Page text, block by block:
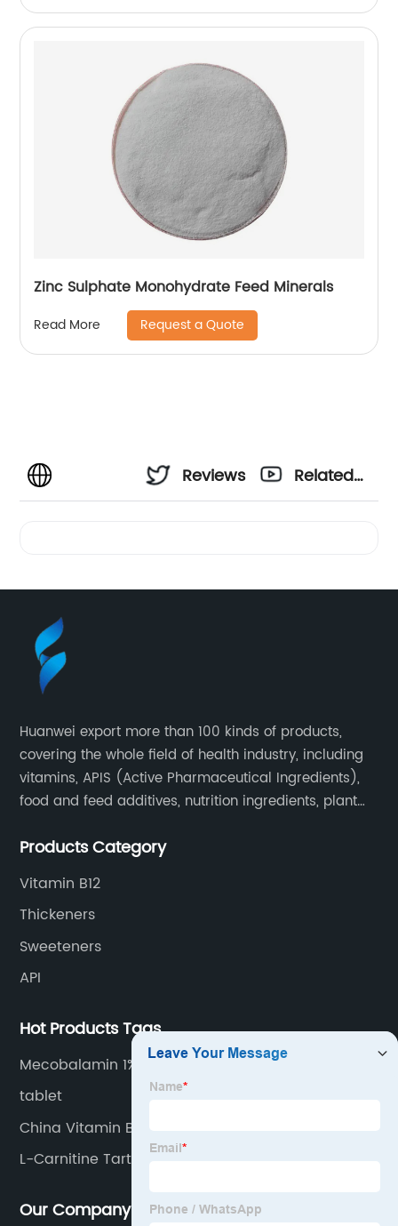
Zinc Sulphate Monohydrate Feed Minerals
Read More Request a Quote
Reviews
Related
Huanwei export more than 100 kinds of products,
covering the whole field of health industry, including
vitamins, APIS (Active Pharmaceutical Ingredients),
food and feed additives, nutrition ingredients, plant
Products Category
Vitamin B12
Thickeners
Sweeteners
API
Hot Products Tags
Mecobalamin 1%
tablet
China Vitamin B2 and Riboflavin
L-Carnitine Tartrate
Our Company